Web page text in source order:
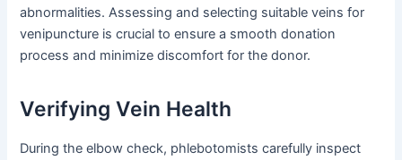
abnormalities. Assessing and selecting suitable veins for
venipuncture is crucial to ensure a smooth donation
process and minimize discomfort for the donor.
Verifying Vein Health
During the elbow check, phlebotomists carefully inspect